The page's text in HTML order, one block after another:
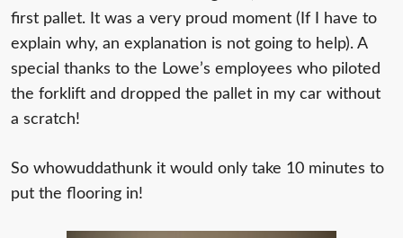
first pallet. It was a very proud moment (If I have to
explain why, an explanation is not going to help). A
special thanks to the Lowe’s employees who piloted
the forklift and dropped the pallet in my car without
a scratch!
So whowuddathunk it would only take 10 minutes to
put the flooring in!